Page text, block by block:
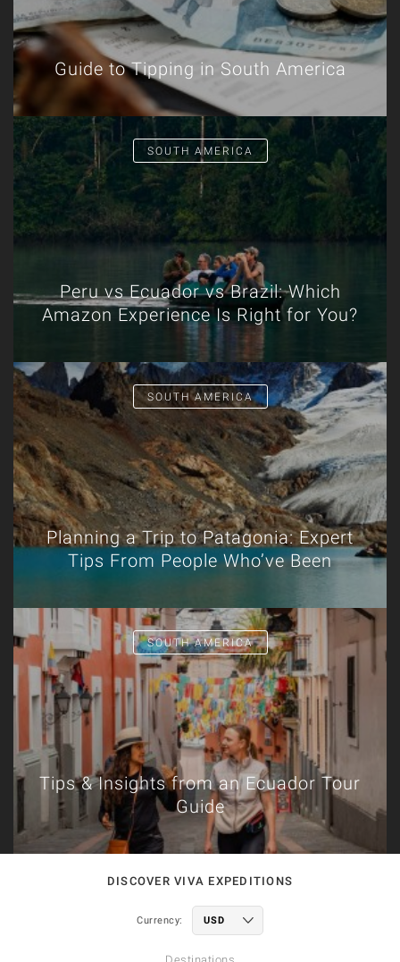
Guide to Tipping in South America
SOUTH AMERICA
Peru vs Ecuador vs Brazil: Which
Amazon Experience Is Right for You?
SOUTH AMERICA
Planning a Trip to Patagonia: Expert
Tips From People Who’ve Been
SOUTH AMERICA
Tips & Insights from an Ecuador Tour
Guide
DISCOVER VIVA EXPEDITIONS
Currency: